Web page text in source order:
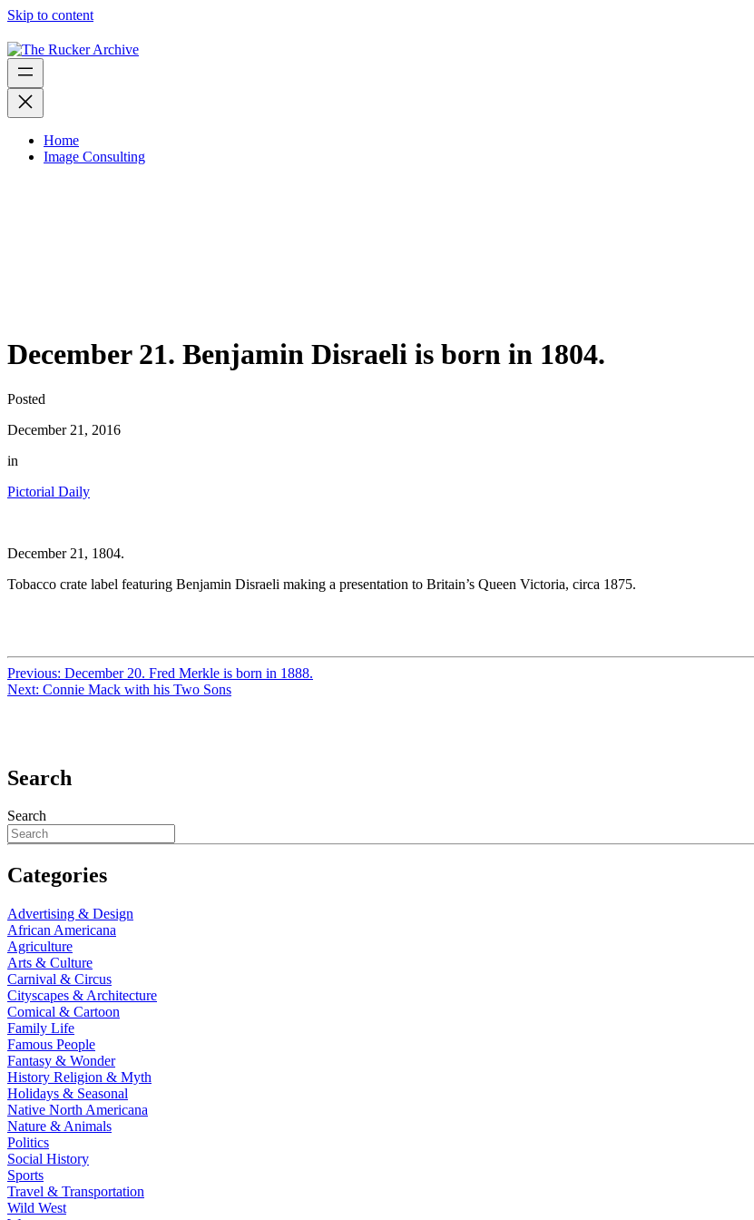
Skip to content
Home
Image Consulting
December 21. Benjamin Disraeli is born in 1804.
Posted
December 21, 2016
in
Pictorial Daily
December 21, 1804.
Tobacco crate label featuring Benjamin Disraeli making a presentation to Britain’s Queen Victoria, circa 1875.
Previous: December 20. Fred Merkle is born in 1888.
Next: Connie Mack with his Two Sons
Search
Search
Categories
Advertising & Design
African Americana
Agriculture
Arts & Culture
Carnival & Circus
Cityscapes & Architecture
Comical & Cartoon
Family Life
Famous People
Fantasy & Wonder
History Religion & Myth
Holidays & Seasonal
Native North Americana
Nature & Animals
Politics
Social History
Sports
Travel & Transportation
Wild West